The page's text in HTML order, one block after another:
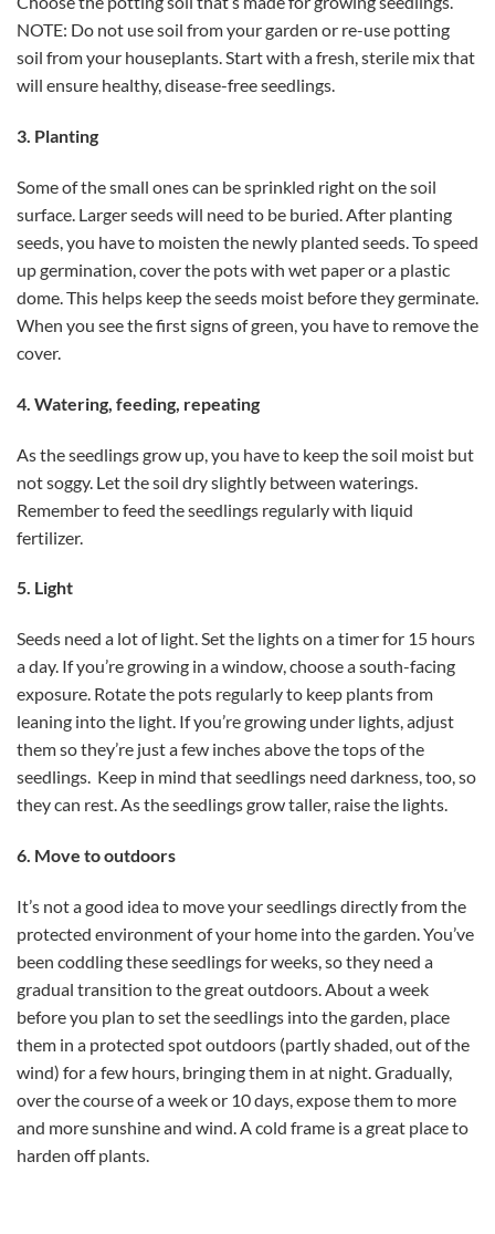
NOTE: Do not use soil from your garden or re-use potting
soil from your houseplants. Start with a fresh, sterile mix that
will ensure healthy, disease-free seedlings.
3. Planting
Some of the small ones can be sprinkled right on the soil
surface. Larger seeds will need to be buried. After planting
seeds, you have to moisten the newly planted seeds. To speed
up germination, cover the pots with wet paper or a plastic
dome. This helps keep the seeds moist before they germinate.
When you see the first signs of green, you have to remove the
cover.
4. Watering, feeding, repeating
As the seedlings grow up, you have to keep the soil moist but
not soggy. Let the soil dry slightly between waterings.
Remember to feed the seedlings regularly with liquid
fertilizer.
5. Light
Seeds need a lot of light. Set the lights on a timer for 15 hours
a day. If you’re growing in a window, choose a south-facing
exposure. Rotate the pots regularly to keep plants from
leaning into the light. If you’re growing under lights, adjust
them so they’re just a few inches above the tops of the
seedlings. Keep in mind that seedlings need darkness, too, so
they can rest. As the seedlings grow taller, raise the lights.
6. Move to outdoors
It’s not a good idea to move your seedlings directly from the
protected environment of your home into the garden. You’ve
been coddling these seedlings for weeks, so they need a
gradual transition to the great outdoors. About a week
before you plan to set the seedlings into the garden, place
them in a protected spot outdoors (partly shaded, out of the
wind) for a few hours, bringing them in at night. Gradually,
over the course of a week or 10 days, expose them to more
and more sunshine and wind. A cold frame is a great place to
harden off plants.